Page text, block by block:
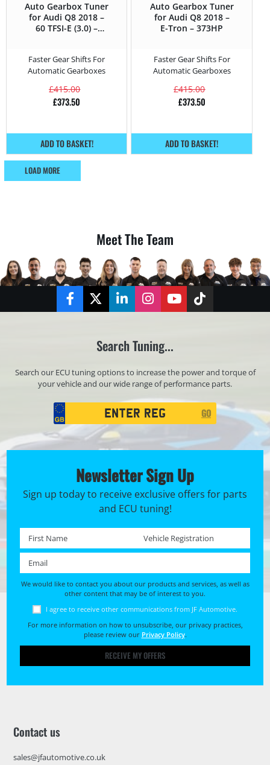
Auto Gearbox Tuner
for Audi Q8 2018 –
60 TFSI-E (3.0) –
Faster Gear Shifts For
Automatic Gearboxes
£415.00
£373.50
ADD TO BASKET!
Auto Gearbox Tuner
for Audi Q8 2018 –
E-Tron – 373HP
Faster Gear Shifts For
Automatic Gearboxes
£415.00
£373.50
ADD TO BASKET!
LOAD MORE
Meet The Team
FacebookTwitterLinkedInInstagramYouTubeTikTok
Search Tuning...
Search our ECU tuning options to increase the power and torque of
your vehicle and our wide range of performance parts.
Registration
Search
GO
Newsletter Sign Up
Sign up today to receive exclusive offers for parts
and ECU tuning!
First name * Registration No. *
We would like to contact you about our products and services, as well as
other content that may be of interest to you.
I agree to receive other communications from JF Automotive.
For more information on how to unsubscribe, our privacy practices,
please review our Privacy Policy.
RECEIVE MY OFFERS
Contact us
sales@jfautomotive.co.uk